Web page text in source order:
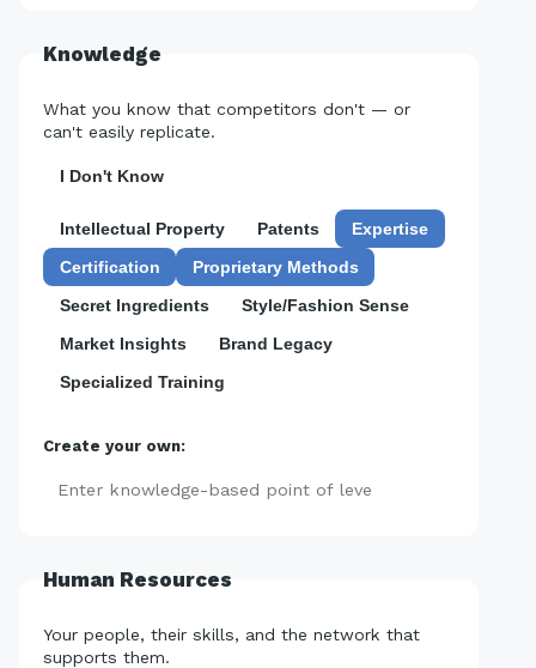
Knowledge
What you know that competitors don't — or
can't easily replicate.
I Don't Know
Intellectual Property Patents
Expertise
Certification
Proprietary Methods
Secret Ingredients
Style/Fashion Sense
Market Insights
Brand Legacy
Specialized Training
Create your own:
Human Resources
Your people, their skills, and the network that
supports them.